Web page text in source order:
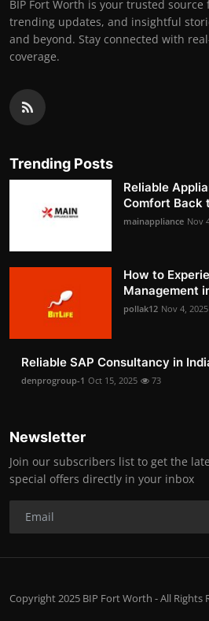
BIP Fort Worth is your trusted
trending updates, and insightful
and beyond. Stay connected with
coverage.
Trending Posts
Reliable
Comfort Back
mainappliance Nov
How to
Management
pollak12 Nov 4, 2025
Reliable SAP Consultancy in
denprogroup-1 Oct 15, 2025 73
Newsletter
Join our subscribers list to get the
special offers directly in your inbox
Copyright 2025 BIP Fort Worth - All Rights